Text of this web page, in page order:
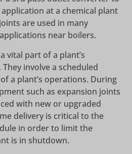
at a chemical plant
are used in many
near boilers.
vital part of a plant’s
involve a scheduled
a plant’s operations. During
such as expansion joints
with new or upgraded
delivery is critical to the
in order to limit the
is in shutdown.